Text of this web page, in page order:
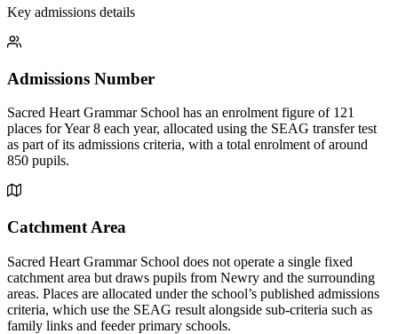
Key admissions details
Admissions Number
Sacred Heart Grammar School has an enrolment figure of 121
places for Year 8 each year, allocated using the SEAG transfer test
as part of its admissions criteria, with a total enrolment of around
850 pupils.
Catchment Area
Sacred Heart Grammar School does not operate a single fixed
catchment area but draws pupils from Newry and the surrounding
areas. Places are allocated under the school’s published admissions
criteria, which use the SEAG result alongside sub-criteria such as
family links and feeder primary schools.